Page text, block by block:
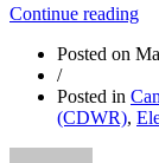
Continue reading
Posted on
/
Posted in
(CDWR),